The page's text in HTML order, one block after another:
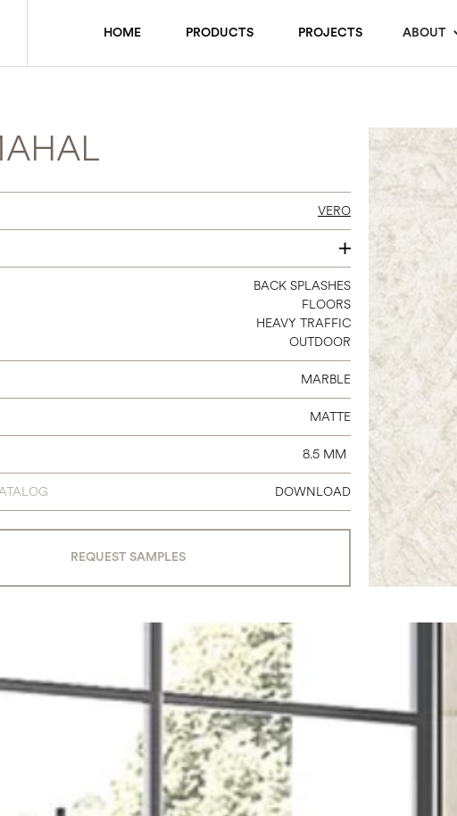
HOME PRODUCTS PROJECTS ABOUT
VERO
4 X 12
12 X 24
24 X 24
24 X 48
3 X 12
BACK SPLASHES
FLOORS
HEAVY TRAFFIC
OUTDOOR
MARBLE
MATTE
8.5 MM
DOWNLOAD
REQUEST SAMPLES